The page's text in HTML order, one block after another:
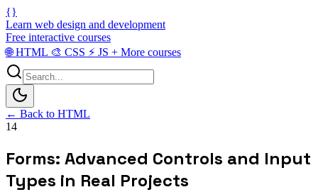
{}
Learn web design and development
Free interactive courses
🌐HTML 🎨 CSS ⚡ JS + More courses
← Back to HTML
14
Forms: Advanced Controls and Input
Types in Real Projects